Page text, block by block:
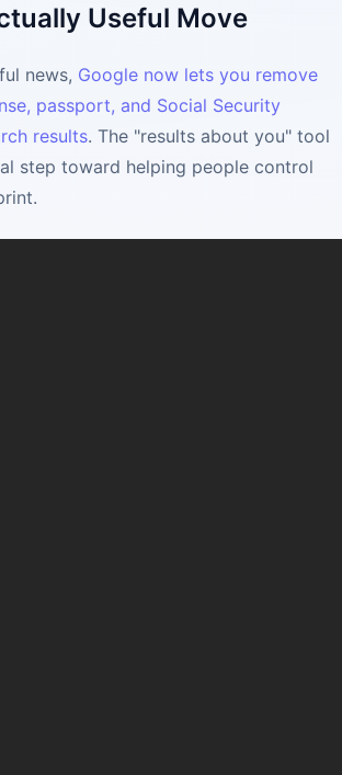
Useful Move
news, Google now lets you remove
passport, and Social Security
results. The "results about you" tool
step toward helping people control